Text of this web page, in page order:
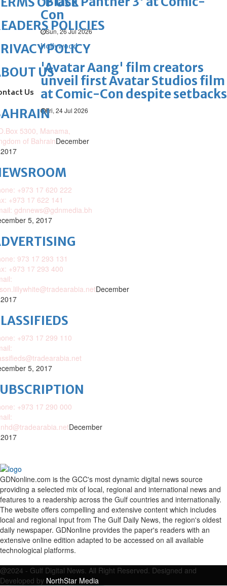
Con
Sun, 26 Jul 2026
Hollywood
'Avatar Aang' film creators
unveil first Avatar Studios film
at Comic-Con despite setbacks
Fri, 24 Jul 2026
POLICIES
POLICY
US
Us
5300, Manama,
of BahrainDecember
+973 17 620 222
+973 17 622 141
gdnnews@gdnmedia.bh
5, 2017
973 17 293 131
+973 17 293 400
December
+973 17 299 110
5, 2017
+973 17 290 000
December
GDNonline.com is the GCC's most dynamic digital news source
providing a selected mix of local, regional and international news and
features to a readership across the Gulf countries and internationally.
The website offers compelling and extensive content which includes
local and regional input from The Gulf Daily News, the region's oldest
daily newspaper. GDNonline provides the paper's readers with an
extensive online edition adapted to be accessed on all available
technological platforms.
@2024 - Gulf Digital News. All Right Reserved. Designed and
Developed by NorthStar Media